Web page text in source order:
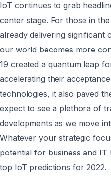
IoT continues to grab
center stage. For those in
already delivering significant
our world becomes more
19 created a quantum leap
accelerating their
technologies, it also paved
expect to see a plethora of
developments as we move
Whatever your strategic
potential for business and
top IoT predictions for 2022.